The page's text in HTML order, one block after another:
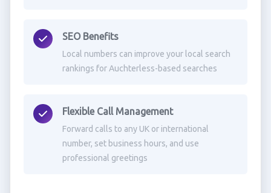
SEO Benefits
Local numbers can improve your local search
rankings for Auchterless-based searches
Flexible Call Management
Forward calls to any UK or international
number, set business hours, and use
professional greetings